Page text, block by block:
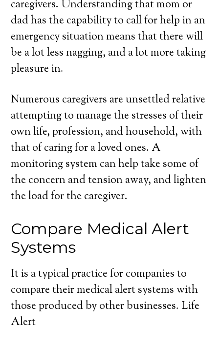
caregivers. Understanding that mom or
dad has the capability to call for help in an
emergency situation means that there will
be a lot less nagging, and a lot more taking
pleasure in.
Numerous caregivers are unsettled relative
attempting to manage the stresses of their
own life, profession, and household, with
that of caring for a loved ones. A
monitoring system can help take some of
the concern and tension away, and lighten
the load for the caregiver.
Compare Medical Alert
Systems
It is a typical practice for companies to
compare their medical alert systems with
those produced by other businesses. Life
Alert